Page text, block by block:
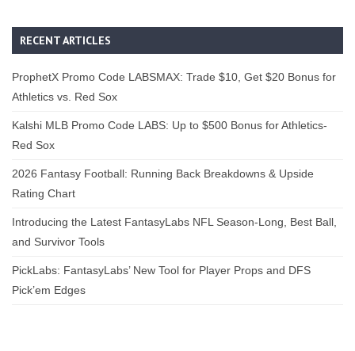
RECENT ARTICLES
ProphetX Promo Code LABSMAX: Trade $10, Get $20 Bonus for
Athletics vs. Red Sox
Kalshi MLB Promo Code LABS: Up to $500 Bonus for Athletics-
Red Sox
2026 Fantasy Football: Running Back Breakdowns & Upside
Rating Chart
Introducing the Latest FantasyLabs NFL Season-Long, Best Ball,
and Survivor Tools
PickLabs: FantasyLabs’ New Tool for Player Props and DFS
Pick’em Edges